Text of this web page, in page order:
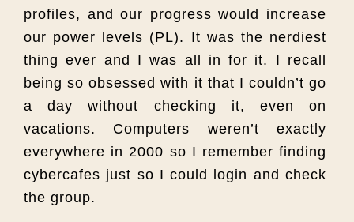
profiles, and our progress would increase
our power levels (PL). It was the nerdiest
thing ever and I was all in for it. I recall
being so obsessed with it that I couldn’t go
a day without checking it, even on
vacations. Computers weren’t exactly
everywhere in 2000 so I remember finding
cybercafes just so I could login and check
the group.